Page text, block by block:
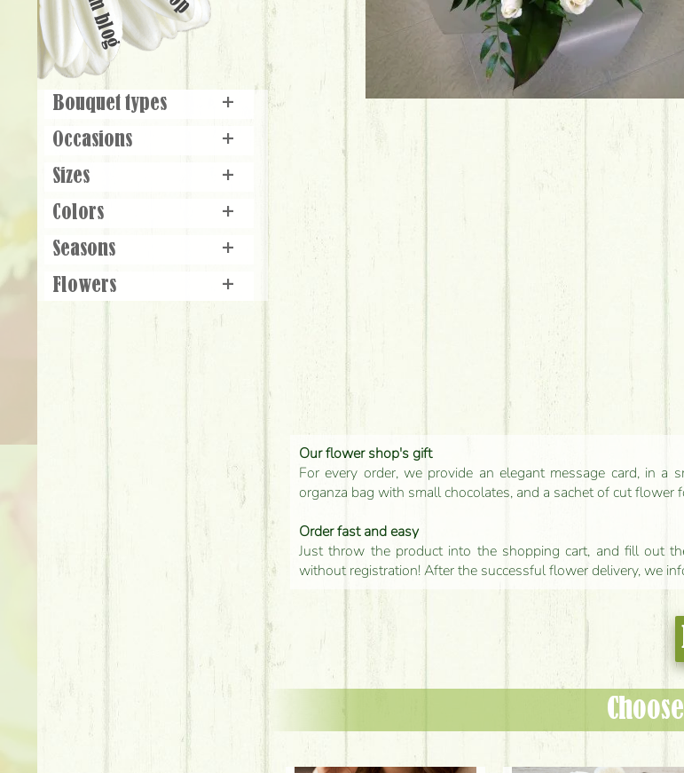
Our flower shop's gift
For every order, we provide an elegant message card, in
organza bag with small chocolates, and a sachet of cut
Order fast and easy
Just throw the product into the shopping cart, and fill out
without registration! After the successful flower delivery, we
Bouquet types
+
Occasions
+
Sizes
+
Colors
+
Seasons
+
Flowers
+